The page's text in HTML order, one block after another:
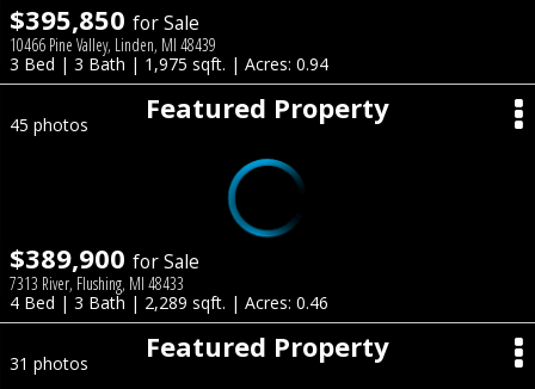
$395,850 for Sale
10466 Pine Valley, Linden, MI 48439
3 Bed | 3 Bath | 1,975 sqft. | Acres: 0.94
Featured Property
45 photos
$389,900 for Sale
7313 River, Flushing, MI 48433
4 Bed | 3 Bath | 2,289 sqft. | Acres: 0.46
Featured Property
31 photos